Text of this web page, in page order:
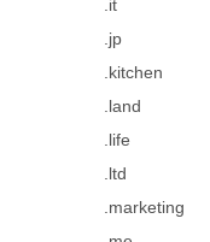
.it
.jp
.kitchen
.land
.life
.ltd
.marketing